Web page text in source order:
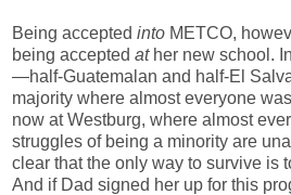
Being accepted into METCO,
being accepted at her new school.
—half-Guatemalan and half-El
majority where almost everyone
now at Westburg, where almost
struggles of being a minority are
clear that the only way to survive is
And if Dad signed her up for this